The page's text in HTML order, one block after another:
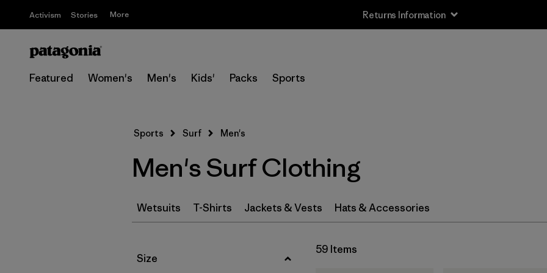
Activism Stories More Returns Information
Featured Women's Men's Kids' Packs Sports
MT (5)
MS (2)
Sports Surf Men's
Men's Surf Clothing
Wetsuits T-Shirts Jackets & Vests Hats & Accessories
Filter by
Size
59 Items